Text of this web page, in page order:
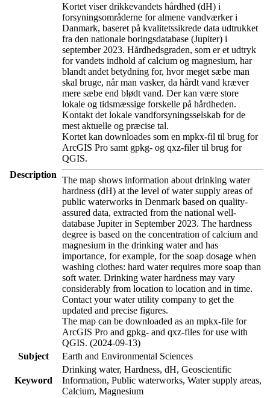
Description
Kortet viser drikkevandets hårdhed (dH) i
forsyningsområderne for almene vandværker i
Danmark, baseret på kvalitetssikrede data udtrukket
fra den nationale boringsdatabase (Jupiter) i
september 2023. Hårdhedsgraden, som er et udtryk
for vandets indhold af calcium og magnesium, har
blandt andet betydning for, hvor meget sæbe man
skal bruge, når man vasker, da hårdt vand kræver
mere sæbe end blødt vand. Der kan være store
lokale og tidsmæssige forskelle på hårdheden.
Kontakt det lokale vandforsyningsselskab for de
mest aktuelle og præcise tal.
Kortet kan downloades som en mpkx-fil til brug for
ArcGIS Pro samt gpkg- og qxz-filer til brug for
QGIS.
The map shows information about drinking water
hardness (dH) at the level of water supply areas of
public waterworks in Denmark based on quality-
assured data, extracted from the national well-
database Jupiter in September 2023. The hardness
degree is based on the concentration of calcium and
magnesium in the drinking water and has
importance, for example, for the soap dosage when
washing clothes: hard water requires more soap than
soft water. Drinking water hardness may vary
considerably from location to location and in time.
Contact your water utility company to get the
updated and precise figures.
The map can be downloaded as an mpkx-file for
ArcGIS Pro and gpkg- and qxz-files for use with
QGIS. (2024-09-13)
Subject
Earth and Environmental Sciences
Keyword
Drinking water, Hardness, dH, Geoscientific
Information, Public waterworks, Water supply areas,
Calcium, Magnesium